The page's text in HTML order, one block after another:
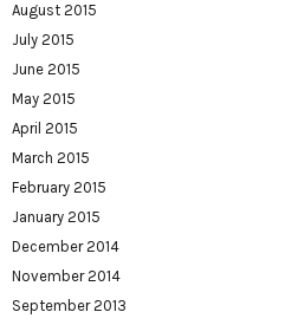
August 2015
July 2015
June 2015
May 2015
April 2015
March 2015
February 2015
January 2015
December 2014
November 2014
September 2013